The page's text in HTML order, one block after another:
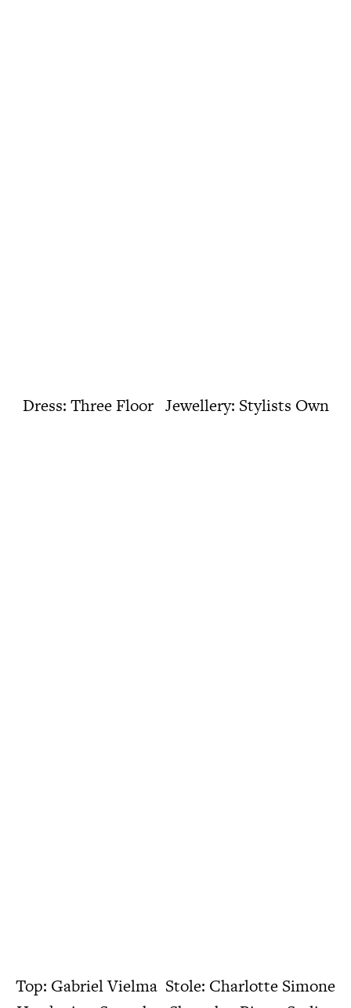
Dress: Three Floor Jewellery: Stylists Own
Top: Gabriel Vielma Stole: Charlotte Simone